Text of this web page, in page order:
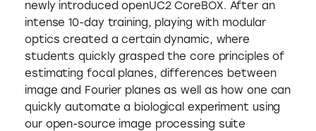
newly introduced openUC2 CoreBOX. After an
intense 10-day training, playing with modular
optics created a certain dynamic, where
students quickly grasped the core principles of
estimating focal planes, differences between
image and Fourier planes as well as how one can
quickly automate a biological experiment using
our open-source image processing suite